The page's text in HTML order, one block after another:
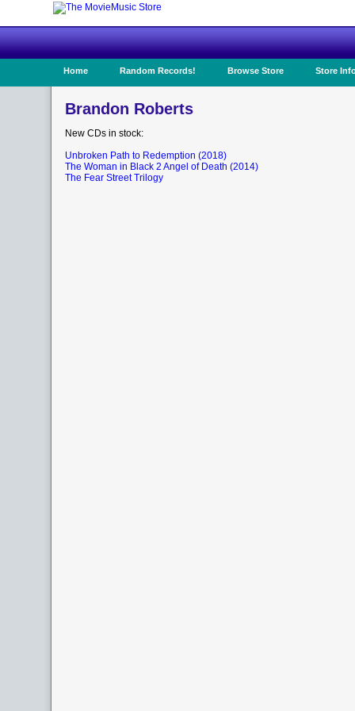
Home Random Records! Browse Store Store
Brandon Roberts
New CDs in stock:
Unbroken Path to Redemption (2018)
The Woman in Black 2 Angel of Death (2014)
The Fear Street Trilogy